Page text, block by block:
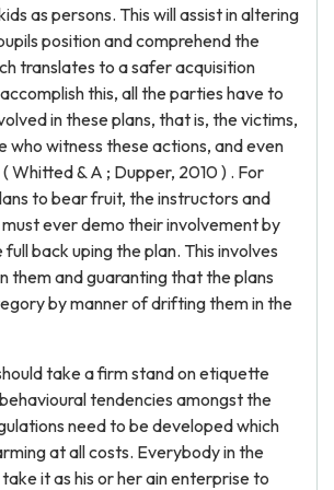
as persons. This will assist in altering
position and comprehend the
translates to a safer acquisition
this, all the parties have to
in these plans, that is, the victims,
who witness these actions, and even
Whitted & A ; Dupper, 2010 ) . For
to bear fruit, the instructors and
ever demo their involvement by
back uping the plan. This involves
them and guaranting that the plans
by manner of drifting them in the
take a firm stand on etiquette
tendencies amongst the
need to be developed which
at all costs. Everybody in the
it as his or her ain enterprise to